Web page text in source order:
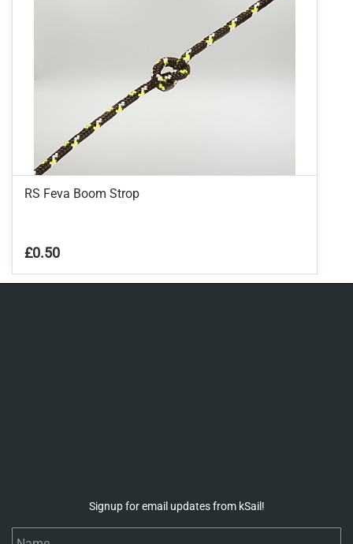
RS Feva Boom Strop
£0.50
Signup for email updates from kSail!